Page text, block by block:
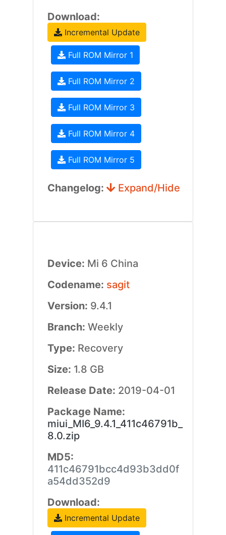
Download:
Incremental Update
Full ROM Mirror 1
Full ROM Mirror 2
Full ROM Mirror 3
Full ROM Mirror 4
Full ROM Mirror 5
Changelog: Expand/Hide
Device: Mi 6 China
Codename: sagit
Version: 9.4.1
Branch: Weekly
Type: Recovery
Size: 1.8 GB
Release Date: 2019-04-01
Package Name:
miui_MI6_9.4.1_411c46791b_
8.0.zip
MD5:
411c46791bcc4d93b3dd0f
a54dd352d9
Download:
Incremental Update